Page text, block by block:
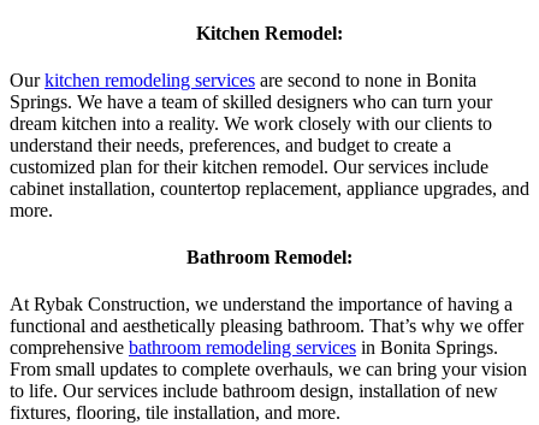
Kitchen Remodel:
Ourkitchen remodeling services are second to none in Bonita
Springs. We have a team of skilled designers who can turn your
dream kitchen into a reality. We work closely with our clients to
understand their needs, preferences, and budget to create a
customized plan for their kitchen remodel. Our services include
cabinet installation, countertop replacement, appliance upgrades, and
more.
Bathroom Remodel:
At Rybak Construction, we understand the importance of having a
functional and aesthetically pleasing bathroom. That’s why we offer
comprehensive bathroom remodeling services in Bonita Springs.
From small updates to complete overhauls, we can bring your vision
to life. Our services include bathroom design, installation of new
fixtures, flooring, tile installation, and more.